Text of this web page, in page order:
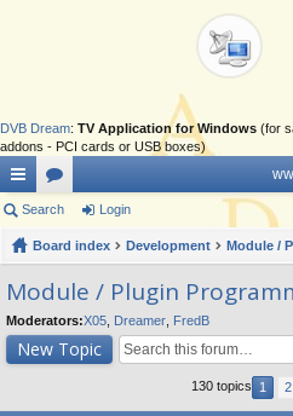
DVB Dream: TV Application for Windows (for
addons - PCI cards or USB boxes)
ui
ck
lin
ks
or
u
m
s
Search Login
Board index Development
Module /
Module / Plugin
Moderators:X05 Dreamer FredB
New Topic
130 topics 1 2